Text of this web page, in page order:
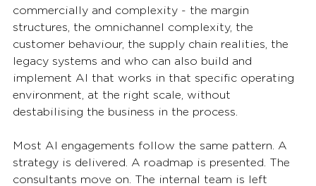
commercially and complexity - the margin
structures, the omnichannel complexity, the
customer behaviour, the supply chain realities, the
legacy systems and who can also build and
implement AI that works in that specific operating
environment, at the right scale, without
destabilising the business in the process.
Most AI engagements follow the same pattern. A
strategy is delivered. A roadmap is presented. The
consultants move on. The internal team is left